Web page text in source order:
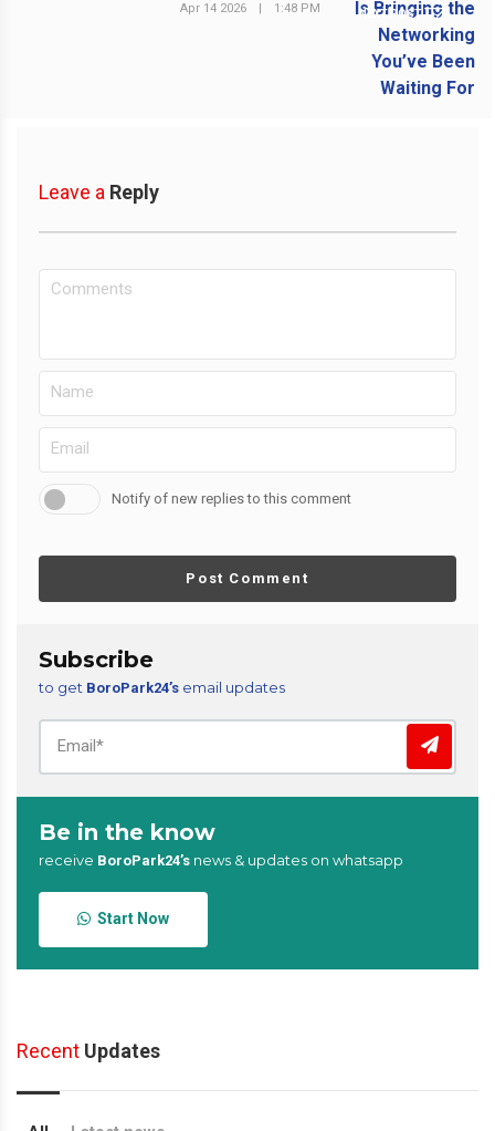
NEXT POST
Apr 14 2026 1:48 PM
Leave a Reply
Notify of new replies to this comment
Post Comment
Subscribe
to get BoroPark24’s email updates
Be in the know
receive BoroPark24’s news & updates on whatsapp
Start Now
Recent Updates